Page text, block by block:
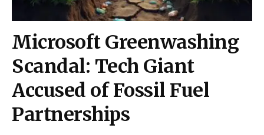
Microsoft Greenwashing
Scandal: Tech Giant
Accused of Fossil Fuel
Partnerships